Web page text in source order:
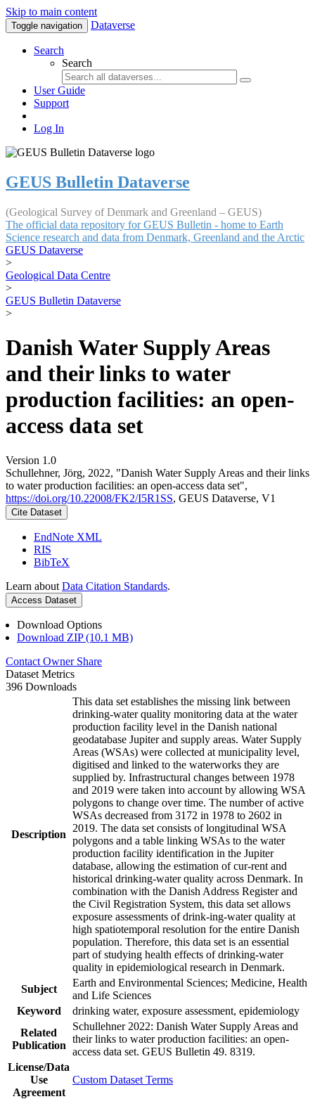
Skip to main content
Toggle navigation Dataverse
Search
Search
User Guide
Support
Log In
GEUS Bulletin Dataverse
(Geological Survey of Denmark and Greenland – GEUS)
The official data repository for GEUS Bulletin - home to Earth
Science research and data from Denmark, Greenland and the Arctic
GEUS Dataverse
>
Geological Data Centre
>
GEUS Bulletin Dataverse
>
Danish Water Supply Areas
and their links to water
production facilities: an open-
access data set
Version 1.0
Schullehner, Jörg, 2022, "Danish Water Supply Areas and their links
to water production facilities: an open-access data set",
https://doi.org/10.22008/FK2/I5R1SS, GEUS Dataverse, V1
Cite Dataset
EndNote XML
RIS
BibTeX
Learn about Data Citation Standards.
Access Dataset
Download Options
Download ZIP (10.1 MB)
Contact Owner Share
Dataset Metrics
396 Downloads
Description
This data set establishes the missing link between
drinking-water quality monitoring data at the water
production facility level in the Danish national
geodatabase Jupiter and supply areas. Water Supply
Areas (WSAs) were collected at municipality level,
digitised and linked to the waterworks they are
supplied by. Infrastructural changes between 1978
and 2019 were taken into account by allowing WSA
polygons to change over time. The number of active
WSAs decreased from 3172 in 1978 to 2602 in
2019. The data set consists of longitudinal WSA
polygons and a table linking WSAs to the water
production facility identification in the Jupiter
database, allowing the estimation of cur-rent and
historical drinking-water quality across Denmark. In
combination with the Danish Address Register and
the Civil Registration System, this data set allows
exposure assessments of drink-ing-water quality at
high spatiotemporal resolution for the entire Danish
population. Therefore, this data set is an essential
part of studying health effects of drinking-water
quality in epidemiological research in Denmark.
Subject
Earth and Environmental Sciences; Medicine, Health
and Life Sciences
Keyword
drinking water, exposure assessment, epidemiology
Related
Publication
Schullehner 2022: Danish Water Supply Areas and
their links to water production facilities: an open-
access data set. GEUS Bulletin 49. 8319.
License/Data
Use
Agreement
Custom Dataset Terms